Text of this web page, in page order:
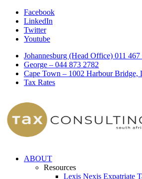
Facebook
LinkedIn
Twitter
Youtube
Johannesburg (Head Office) 011 467
George – 044 873 2782
Cape Town – 1002 Harbour Bridge,
Tax Rates
ABOUT
Resources
Lexis Nexis Expatriate